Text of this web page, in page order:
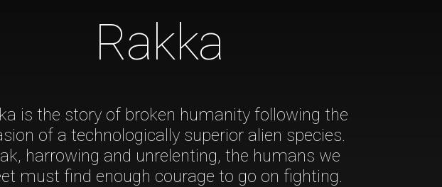
Rakka
is the story of broken humanity following the
of a technologically superior alien species.
harrowing and unrelenting, the humans we
must find enough courage to go on fighting.